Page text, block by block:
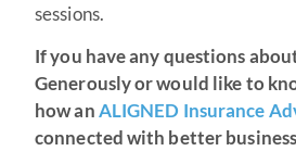
sessions.
If you have any questions
Generously or would like to
how anALIGNED Insurance
connected with better